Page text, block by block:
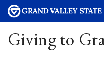
Giving to